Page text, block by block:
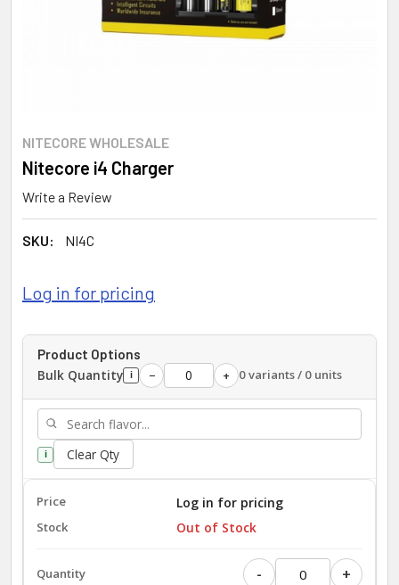
NITECORE WHOLESALE
Nitecore i4 Charger
Write a Review
SKU: NI4C
Log in for pricing
Product Options
Bulk Quantity i − + 0 variants / 0 units
i Clear Qty
Log in for pricing
Out of Stock
- +